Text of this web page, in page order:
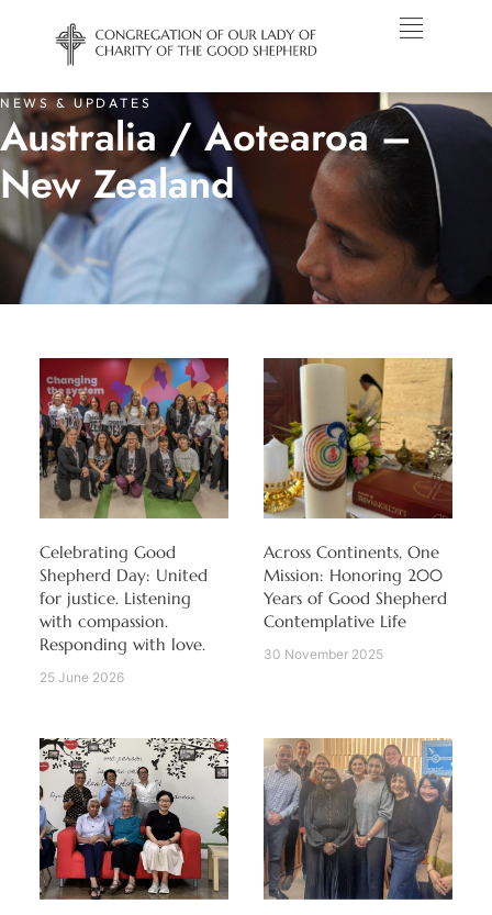
NEWS & UPDATES
Australia / Aotearoa –
New Zealand
Celebrating Good
Shepherd Day: United
for justice. Listening
with compassion.
Responding with love.
25 June 2026
Across Continents, One
Mission: Honoring 200
Years of Good Shepherd
Contemplative Life
30 November 2025